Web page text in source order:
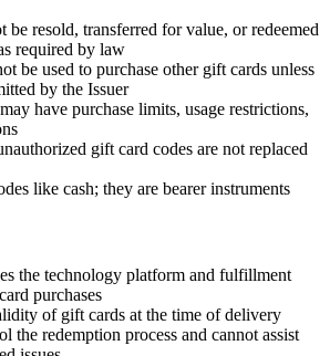
be resold, transferred for value, or redeemed
required by law
be used to purchase other gift cards unless
by the Issuer
have purchase limits, usage restrictions,
gift card codes are not replaced
like cash; they are bearer instruments
the technology platform and fulfillment
purchases
of gift cards at the time of delivery
the redemption process and cannot assist